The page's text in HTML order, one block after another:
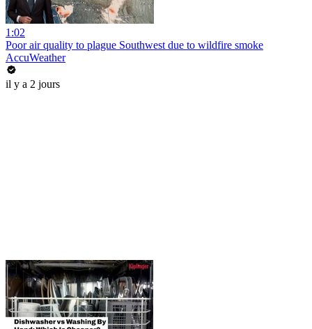
1:02
Poor air quality to plague Southwest due to wildfire smoke
AccuWeather
il y a 2 jours